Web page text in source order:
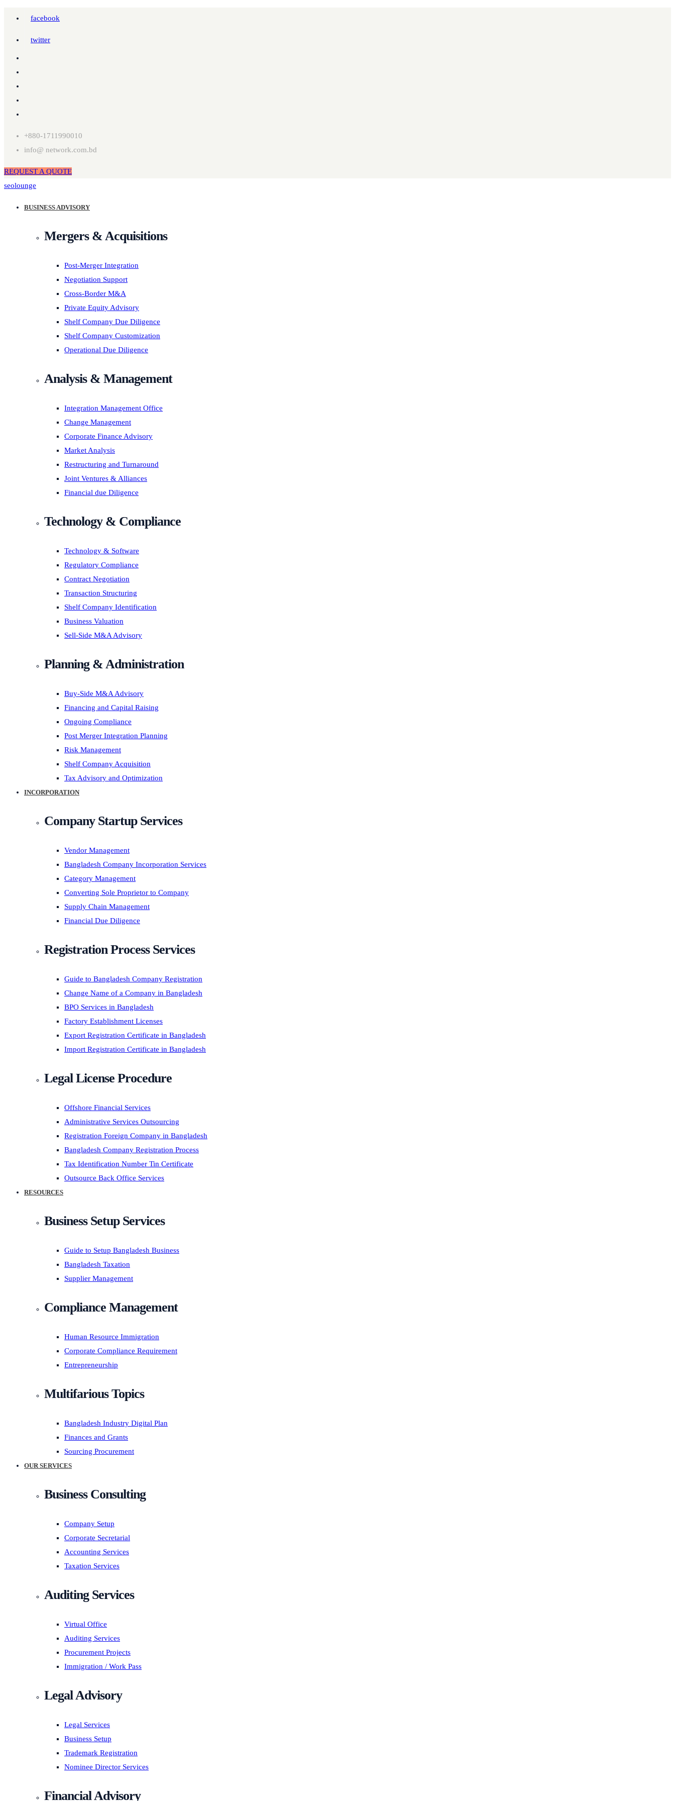
facebook
twitter
+880-1711990010
info@ network.com.bd
REQUEST A QUOTE
seolounge
BUSINESS ADVISORY
Mergers & Acquisitions
Post-Merger Integration
Negotiation Support
Cross-Border M&A
Private Equity Advisory
Shelf Company Due Diligence
Shelf Company Customization
Operational Due Diligence
Analysis & Management
Integration Management Office
Change Management
Corporate Finance Advisory
Market Analysis
Restructuring and Turnaround
Joint Ventures & Alliances
Financial due Diligence
Technology & Compliance
Technology & Software
Regulatory Compliance
Contract Negotiation
Transaction Structuring
Shelf Company Identification
Business Valuation
Sell-Side M&A Advisory
Planning & Administration
Buy-Side M&A Advisory
Financing and Capital Raising
Ongoing Compliance
Post Merger Integration Planning
Risk Management
Shelf Company Acquisition
Tax Advisory and Optimization
INCORPORATION
Company Startup Services
Vendor Management
Bangladesh Company Incorporation Services
Category Management
Converting Sole Proprietor to Company
Supply Chain Management
Financial Due Diligence
Registration Process Services
Guide to Bangladesh Company Registration
Change Name of a Company in Bangladesh
BPO Services in Bangladesh
Factory Establishment Licenses
Export Registration Certificate in Bangladesh
Import Registration Certificate in Bangladesh
Legal License Procedure
Offshore Financial Services
Administrative Services Outsourcing
Registration Foreign Company in Bangladesh
Bangladesh Company Registration Process
Tax Identification Number Tin Certificate
Outsource Back Office Services
RESOURCES
Business Setup Services
Guide to Setup Bangladesh Business
Bangladesh Taxation
Supplier Management
Compliance Management
Human Resource Immigration
Corporate Compliance Requirement
Entrepreneurship
Multifarious Topics
Bangladesh Industry Digital Plan
Finances and Grants
Sourcing Procurement
OUR SERVICES
Business Consulting
Company Setup
Corporate Secretarial
Accounting Services
Taxation Services
Auditing Services
Virtual Office
Auditing Services
Procurement Projects
Immigration / Work Pass
Legal Advisory
Legal Services
Business Setup
Trademark Registration
Nominee Director Services
Financial Advisory